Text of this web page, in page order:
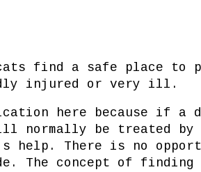
find a safe place to
injured or very ill.
here because if a
normally be treated by
help. There is no
The concept of finding